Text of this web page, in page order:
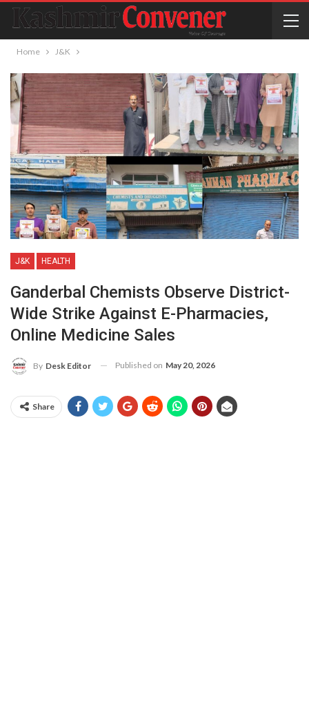
Home J&K
J&K HEALTH
Ganderbal Chemists Observe District-
Wide Strike Against E-Pharmacies,
Online Medicine Sales
By Desk Editor Published on May 20, 2026
Share